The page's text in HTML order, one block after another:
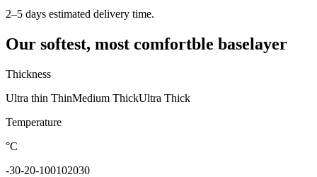
2–5 days estimated delivery time.
Our softest, most comfortble baselayer
Thickness
Ultra thin ThinMedium ThickUltra Thick
Temperature
°C
-30-20-100102030